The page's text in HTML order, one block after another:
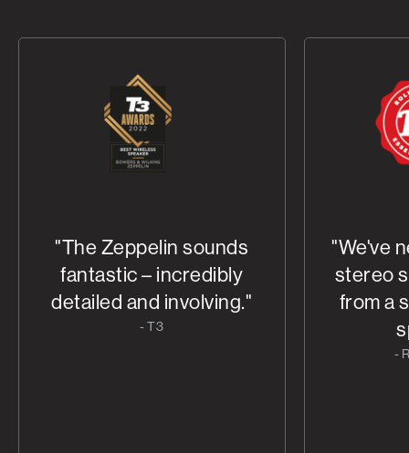
"The Zeppelin sounds
fantastic – incredibly
detailed and involving."
- T3
"We've
stereo
from a
-